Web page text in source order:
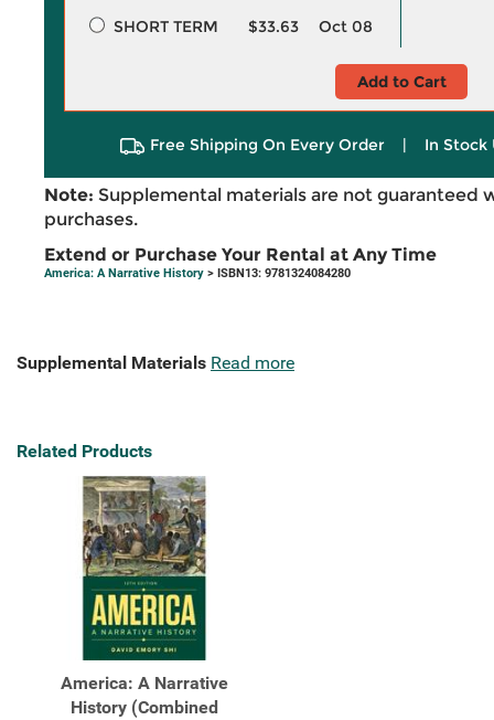
SHORT TERM
$33.63 Oct 08
Add to Cart
Free Shipping On Every Order | In Stock
Note: Supplemental materials are not guaranteed
purchases.
Extend or Purchase Your Rental at Any Time
America: A Narrative History > ISBN13: 9781324084280
Supplemental Materials Read more
Related Products
America: A Narrative
History (Combined